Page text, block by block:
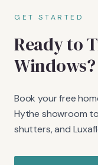
GET STARTED
Ready to
Windows?
Book your free
Hythe showroom
shutters, and